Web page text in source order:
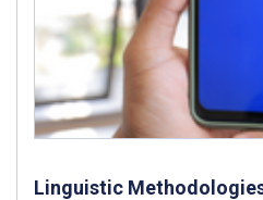
Linguistic